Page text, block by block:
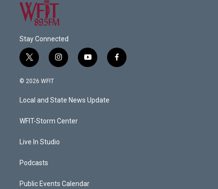
Stay Connected
t
w
i
e
i
n
a
g
a
y
o
u
b
f
a
© 2026 WFIT
Local and State News Update
WFIT-Storm Center
Live In Studio
Podcasts
Public Events Calendar